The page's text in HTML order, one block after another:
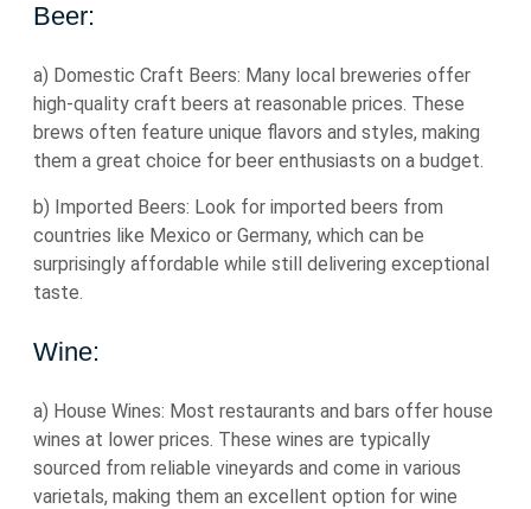
Beer:
a) Domestic Craft Beers: Many local breweries offer
high-quality craft beers at reasonable prices. These
brews often feature unique flavors and styles, making
them a great choice for beer enthusiasts on a budget.
b) Imported Beers: Look for imported beers from
countries like Mexico or Germany, which can be
surprisingly affordable while still delivering exceptional
taste.
Wine:
a) House Wines: Most restaurants and bars offer house
wines at lower prices. These wines are typically
sourced from reliable vineyards and come in various
varietals, making them an excellent option for wine